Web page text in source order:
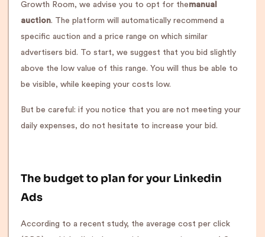
Growth Room, we advise you to opt for themanual
auction. The platform will automatically recommend a
specific auction and a price range on which similar
advertisers bid. To start, we suggest that you bid slightly
above the low value of this range. You will thus be able to
be visible, while keeping your costs low.
But be careful: if you notice that you are not meeting your
daily expenses, do not hesitate to increase your bid.
The budget to plan for your Linkedin
Ads
According to a recent study, the average cost per click